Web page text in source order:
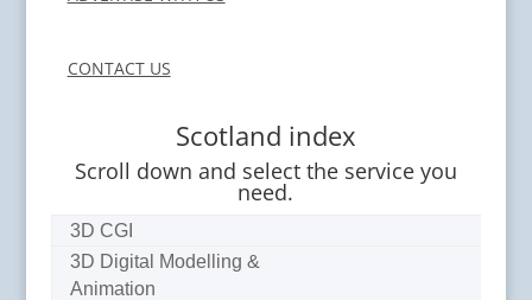
CONTACT US
Scotland index
Scroll down and select the service you
need.
3D CGI
3D Digital Modelling &
Animation